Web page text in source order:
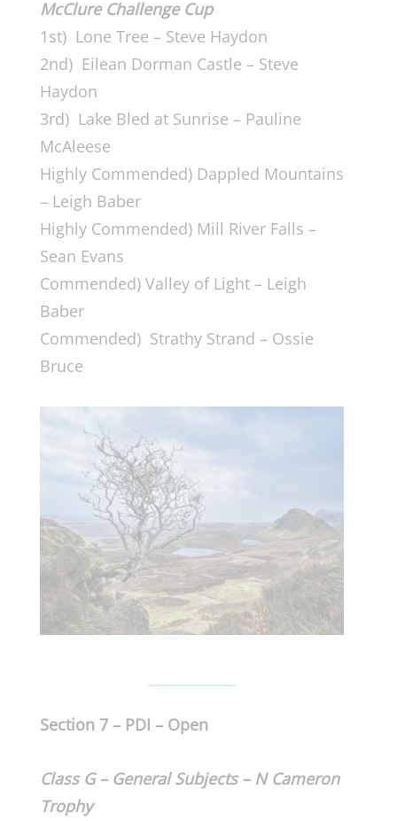
McClure Challenge Cup
1st) Lone Tree – Steve Haydon
2nd) Eilean Dorman Castle – Steve
Haydon
3rd) Lake Bled at Sunrise – Pauline
McAleese
Highly Commended) Dappled Mountains
– Leigh Baber
Highly Commended) Mill River Falls –
Sean Evans
Commended) Valley of Light – Leigh
Baber
Commended) Strathy Strand – Ossie
Bruce
Section 7 – PDI – Open
Class G – General Subjects – N Cameron
Trophy